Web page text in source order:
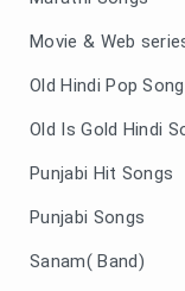
Movie & Web
Old Hindi Pop
Old Is Gold Hindi
Punjabi Hit Songs
Punjabi Songs
Sanam( Band)